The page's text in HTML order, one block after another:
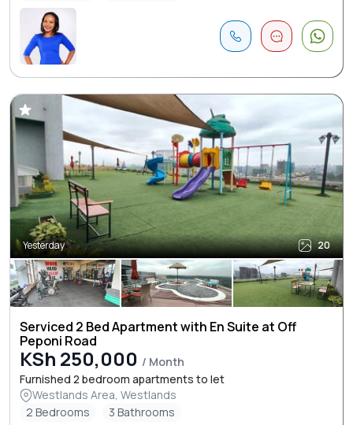
Yesterday 20
Serviced 2 Bed Apartment with En Suite at Off
Peponi Road
KSh 250,000 / Month
Furnished 2 bedroom apartments to let
Westlands Area, Westlands
2 Bedrooms
3 Bathrooms